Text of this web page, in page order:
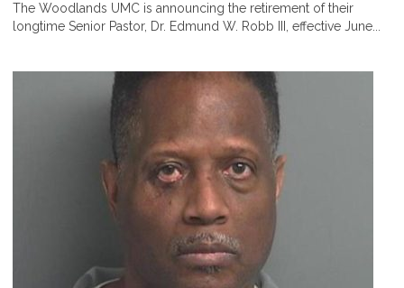
The Woodlands UMC is announcing the retirement of their
longtime Senior Pastor, Dr. Edmund W. Robb III, effective June...